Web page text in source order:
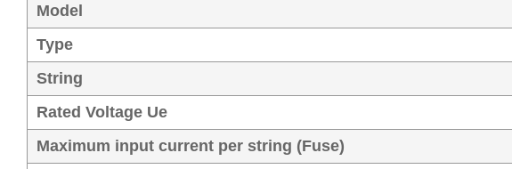
Model
Type
String
Rated Voltage Ue
Maximum input current per string (Fuse)